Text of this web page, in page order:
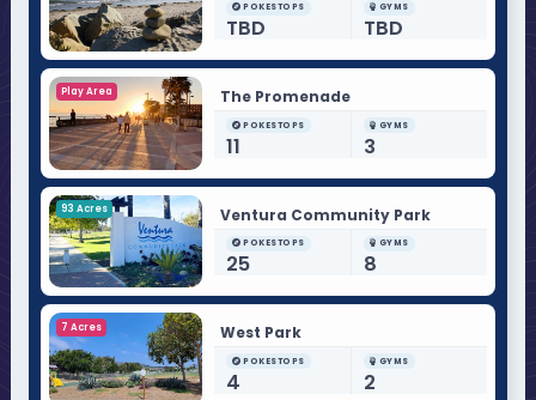
POKESTOPS
TBD
GYMS
TBD
Play Area The Promenade
POKESTOPS
11
GYMS
3
93 Acres Ventura Community Park
POKESTOPS
25
GYMS
8
7 Acres West Park
POKESTOPS
4
GYMS
2